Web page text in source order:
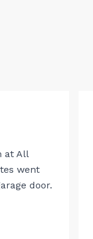
at All
went
door.